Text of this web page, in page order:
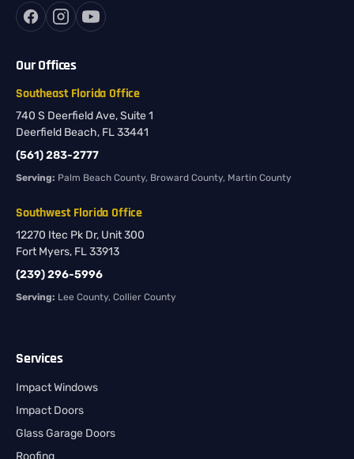
Our Offices
Southeast Florida Office
740 S Deerfield Ave, Suite 1
Deerfield Beach, FL 33441
(561) 283-2777
Serving: Palm Beach County, Broward County, Martin County
Southwest Florida Office
12270 Itec Pk Dr, Unit 300
Fort Myers, FL 33913
(239) 296-5996
Serving: Lee County, Collier County
Services
Impact Windows
Impact Doors
Glass Garage Doors
Roofing